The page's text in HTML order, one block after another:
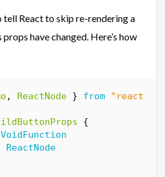
tell React to skip re-rendering a
have changed. Here’s how
, ReactNode } from "react"
{
VoidFunction
ReactNode